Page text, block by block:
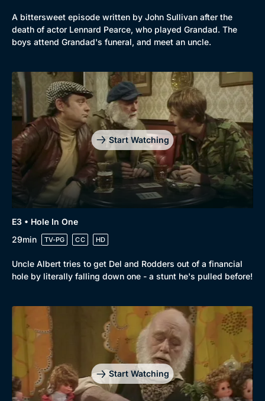
Genre
Drama
Mystery
Comedy
Collection
Best of the Decades
A bittersweet episode written by John Sullivan after the
death of actor Lennard Pearce, who played Grandad. The
boys attend Grandad's funeral, and meet an uncle.
Start Watching
E3 • Hole In One
29min
TV-PG CC HD
Uncle Albert tries to get Del and Rodders out of a financial
hole by literally falling down one - a stunt he's pulled before!
Start Watching